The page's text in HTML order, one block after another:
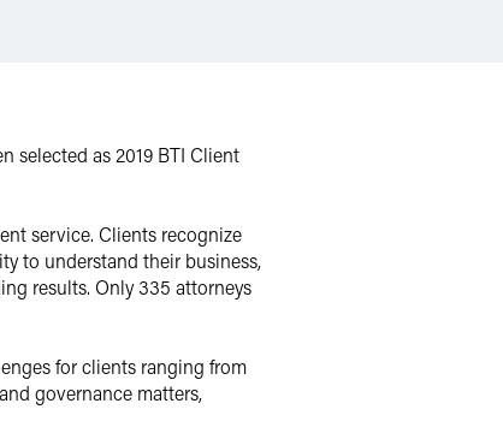
selected as 2019 BTI Client
service. Clients recognize
to understand their business,
results. Only 335 attorneys
for clients ranging from
governance matters,